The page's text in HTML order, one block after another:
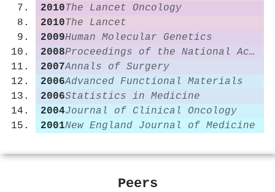
2010The Lancet Oncology
2010The Lancet
2009Human Molecular Genetics
2008
Proceedings of the National Academy of Sciences
2007Annals of Surgery
2006Advanced Functional Materials
2006Statistics in Medicine
2004Journal of Clinical Oncology
2001New England Journal of Medicine
Peers